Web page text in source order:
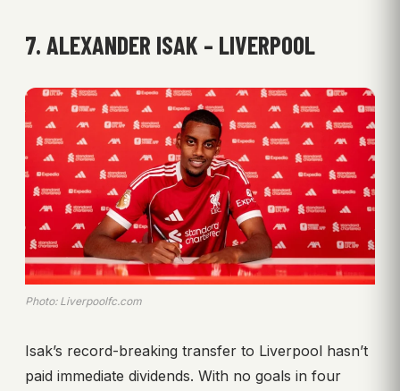
7. ALEXANDER ISAK – LIVERPOOL
Photo: Liverpoolfc.com
Isak’s record-breaking transfer to Liverpool hasn’t
paid immediate dividends. With no goals in four